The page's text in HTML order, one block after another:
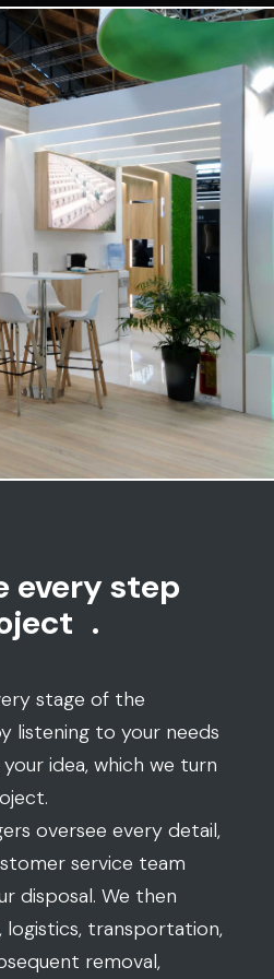
Energy
every step
.
stage of the
listening to your needs
idea, which we turn
oversee every detail,
service team
disposal. We then
transportation,
removal,